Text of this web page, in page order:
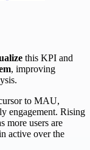
this KPI and
, improving
to MAU,
engagement. Rising
more users are
active over the